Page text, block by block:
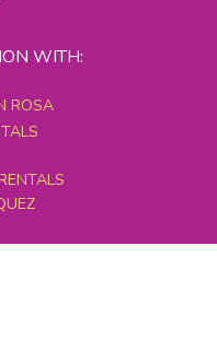
WITH:
ROSA
TOURS